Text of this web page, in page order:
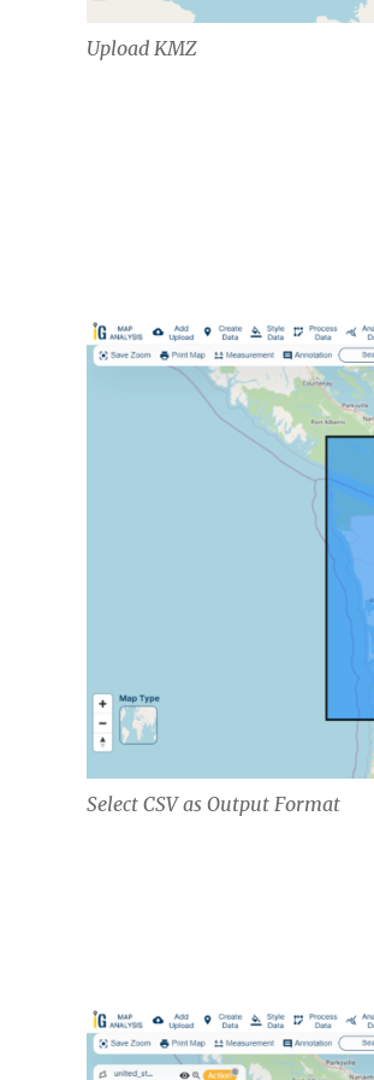
Upload KMZ
Select CSV as Output Format